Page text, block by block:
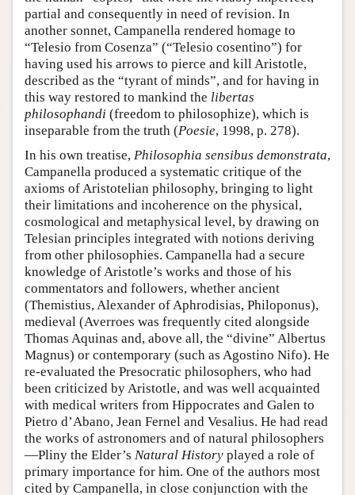
partial and consequently in need of revision. In
another sonnet, Campanella rendered homage to
“Telesio from Cosenza” (“Telesio cosentino”) for
having used his arrows to pierce and kill Aristotle,
described as the “tyrant of minds”, and for having in
this way restored to mankind the libertas
philosophandi (freedom to philosophize), which is
inseparable from the truth (Poesie, 1998, p. 278).
In his own treatise, Philosophia sensibus demonstrata,
Campanella produced a systematic critique of the
axioms of Aristotelian philosophy, bringing to light
their limitations and incoherence on the physical,
cosmological and metaphysical level, by drawing on
Telesian principles integrated with notions deriving
from other philosophies. Campanella had a secure
knowledge of Aristotle’s works and those of his
commentators and followers, whether ancient
(Themistius, Alexander of Aphrodisias, Philoponus),
medieval (Averroes was frequently cited alongside
Thomas Aquinas and, above all, the “divine” Albertus
Magnus) or contemporary (such as Agostino Nifo). He
re-evaluated the Presocratic philosophers, who had
been criticized by Aristotle, and was well acquainted
with medical writers from Hippocrates and Galen to
Pietro d’Abano, Jean Fernel and Vesalius. He had read
the works of astronomers and of natural philosophers
—Pliny the Elder’s Natural History played a role of
primary importance for him. One of the authors most
cited by Campanella, in close conjunction with the